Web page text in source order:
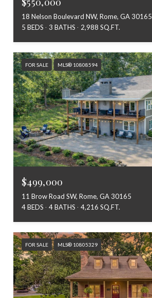
18 Nelson Boulevard NW, Rome, GA 30165
5 BEDS
3 BATHS 2,988 SQ.FT.
FOR SALE MLS® 10808594
$499,000
11 Brow Road SW, Rome, GA 30165
4 BEDS
4 BATHS 4,216 SQ.FT.
FOR SALE MLS® 10805329